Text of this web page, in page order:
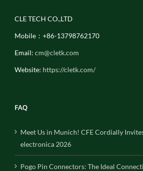
CLE TECH CO.,LTD
Mobile：+86-13798762170
Email: cm@cletk.com
Website: https://cletk.com/
FAQ
Meet Us in Munich! CFE Cordially
electronica 2026
Pogo Pin Connectors: The Ideal